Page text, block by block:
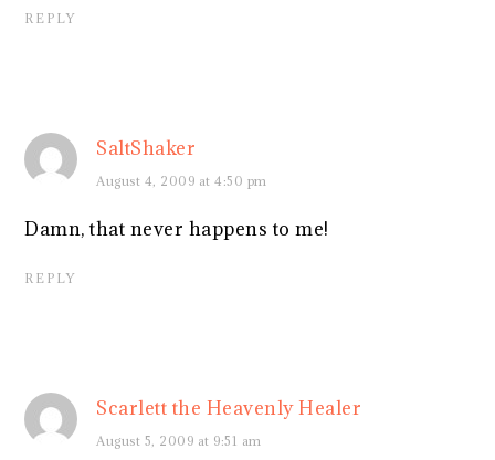
REPLY
SaltShaker
August 4, 2009 at 4:50 pm
Damn, that never happens to me!
REPLY
Scarlett the Heavenly Healer
August 5, 2009 at 9:51 am